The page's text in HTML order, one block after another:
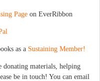
Page on EverRibbon
as a Sustaining Member!
materials, helping
be in touch! You can email